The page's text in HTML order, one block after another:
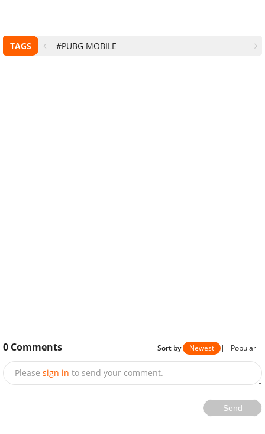
TAGS #PUBG MOBILE
0 Comments Sort by Newest | Popular
Please sign in to send your comment.
Send